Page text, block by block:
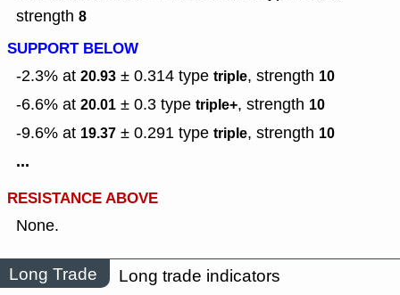
strength 8
SUPPORT BELOW
-2.3% at 20.93 ± 0.314 type triple, strength 10
-6.6% at 20.01 ± 0.3 type triple+, strength 10
-9.6% at 19.37 ± 0.291 type triple, strength 10
...
RESISTANCE ABOVE
None.
Long Trade Long trade indicators